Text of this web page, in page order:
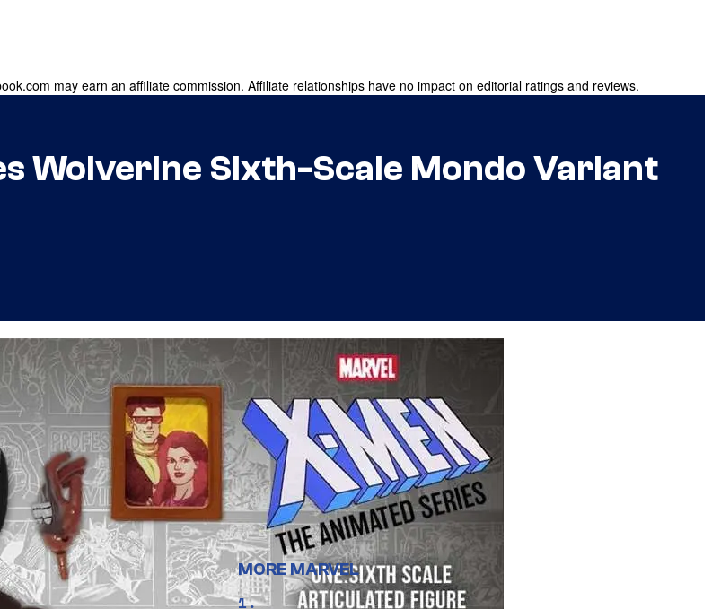
may earn an affiliate commission. Affiliate relationships have no impact on editorial ratings and reviews.
Wolverine Sixth-Scale Mondo Variant
MORE MARVEL